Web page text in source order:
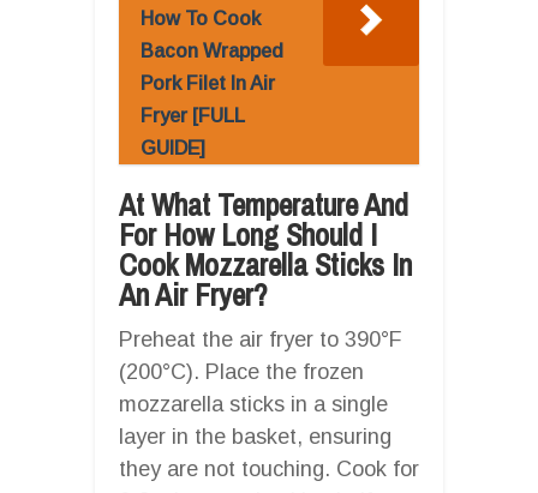
How To Cook
Bacon Wrapped
Pork Filet In Air
Fryer [FULL
GUIDE]
At What Temperature And
For How Long Should I
Cook Mozzarella Sticks In
An Air Fryer?
Preheat the air fryer to 390°F
(200°C). Place the frozen
mozzarella sticks in a single
layer in the basket, ensuring
they are not touching. Cook for